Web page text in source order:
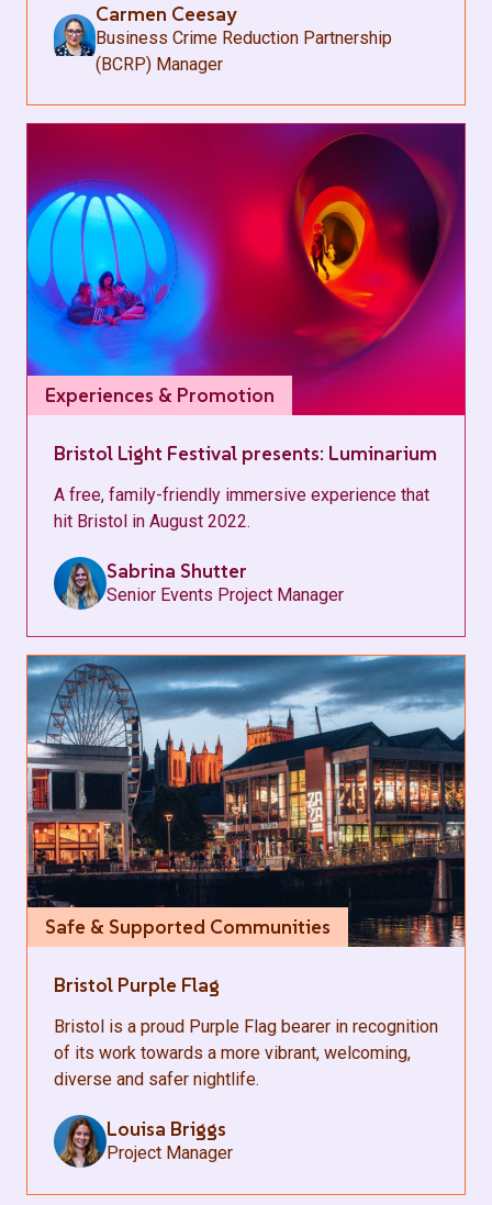
Carmen Ceesay
Business Crime Reduction Partnership
(BCRP) Manager
Experiences & Promotion
Bristol Light Festival presents: Luminarium
A free, family-friendly immersive experience that
hit Bristol in August 2022.
Sabrina Shutter
Senior Events Project Manager
Safe & Supported Communities
Bristol Purple Flag
Bristol is a proud Purple Flag bearer in recognition
of its work towards a more vibrant, welcoming,
diverse and safer nightlife.
Louisa Briggs
Project Manager